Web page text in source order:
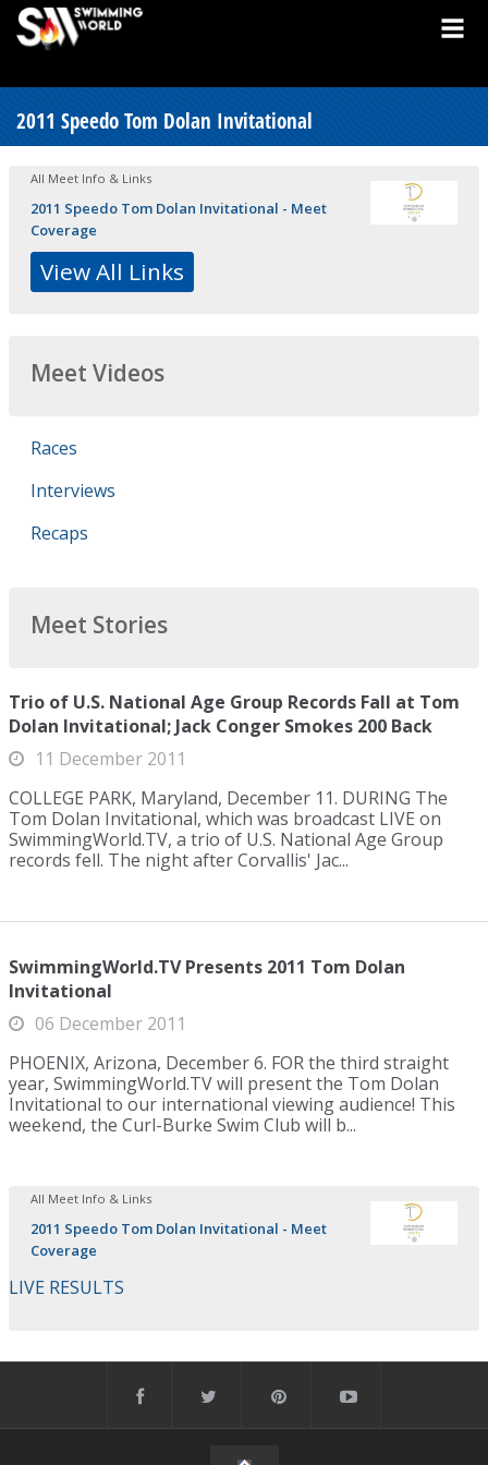
2011 Speedo Tom Dolan Invitational
All Meet Info & Links
2011 Speedo Tom Dolan Invitational - Meet
Coverage
View All Links
Meet Videos
Races
Interviews
Recaps
Meet Stories
Trio of U.S. National Age Group Records Fall at Tom
Dolan Invitational; Jack Conger Smokes 200 Back
11 December 2011
COLLEGE PARK, Maryland, December 11. DURING The
Tom Dolan Invitational, which was broadcast LIVE on
SwimmingWorld.TV, a trio of U.S. National Age Group
records fell. The night after Corvallis' Jac...
SwimmingWorld.TV Presents 2011 Tom Dolan
Invitational
06 December 2011
PHOENIX, Arizona, December 6. FOR the third straight
year, SwimmingWorld.TV will present the Tom Dolan
Invitational to our international viewing audience! This
weekend, the Curl-Burke Swim Club will b...
All Meet Info & Links
2011 Speedo Tom Dolan Invitational - Meet
Coverage
LIVE RESULTS